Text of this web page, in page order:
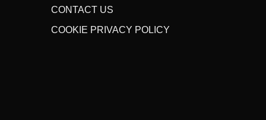
CONTACT US
COOKIE PRIVACY POLICY